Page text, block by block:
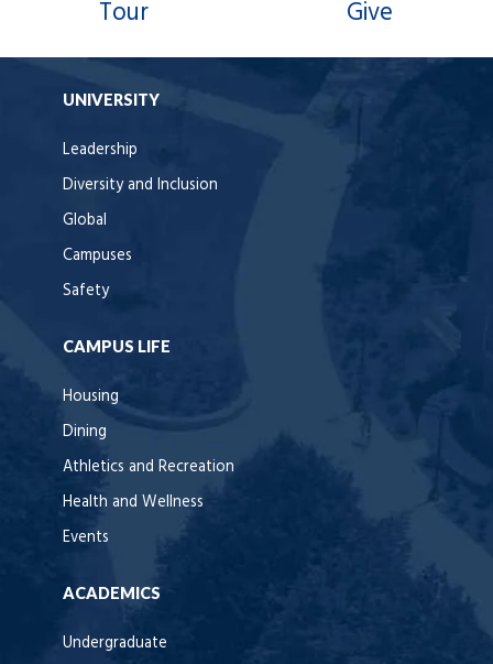
Tour Give
UNIVERSITY
Leadership
Diversity and Inclusion
Global
Campuses
Safety
CAMPUS LIFE
Housing
Dining
Athletics and Recreation
Health and Wellness
Events
ACADEMICS
Undergraduate